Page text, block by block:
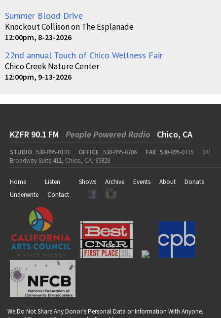
Summer Blood Drive
Knockout Collison on The Esplanade
12:00pm, 8-23-2026
22nd annual Touch of Chico Wellness Fair
Chico Creek Nature Center
12:00pm, 9-13-2026
KZFR 90.1 FM People Powered Radio Chico, CA
STUDIO 530-895-0131 OFFICE 530-895-0706 FAX 530-895-0775
341
Broadway Suite 411, Chico, CA, 95928
Home Listen Shows Archive Events About
Donate
Underwrite
Contact
We Do Not Share Any Donor's Personal Data or Information With Anyone.